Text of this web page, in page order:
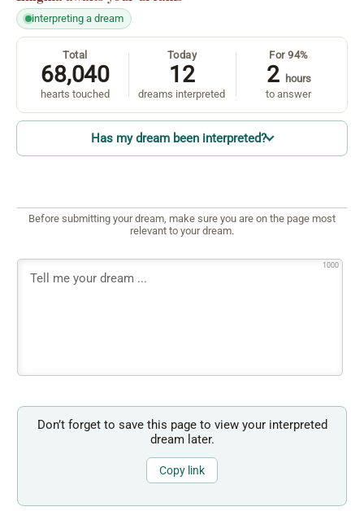
interpreting a dream
Total
68,040
hearts touched
Today
12
dreams interpreted
For 94%
2 hours
to answer
Has my dream been interpreted?
Before submitting your dream, make sure you are on the page most
relevant to your dream.
1000
Don’t forget to save this page to view your interpreted
dream later.
Copy link